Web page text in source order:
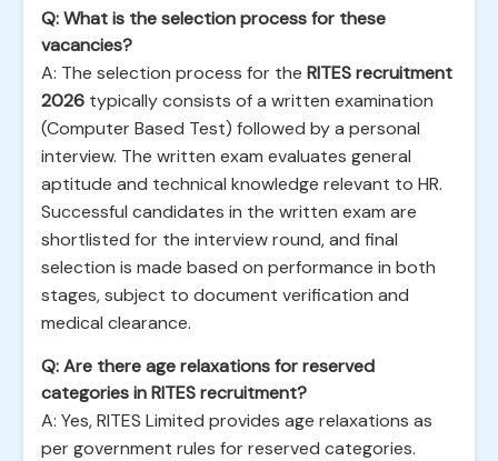
Q: What is the selection process for these
vacancies?
A: The selection process for the RITES recruitment
2026 typically consists of a written examination
(Computer Based Test) followed by a personal
interview. The written exam evaluates general
aptitude and technical knowledge relevant to HR.
Successful candidates in the written exam are
shortlisted for the interview round, and final
selection is made based on performance in both
stages, subject to document verification and
medical clearance.
Q: Are there age relaxations for reserved
categories in RITES recruitment?
A: Yes, RITES Limited provides age relaxations as
per government rules for reserved categories.